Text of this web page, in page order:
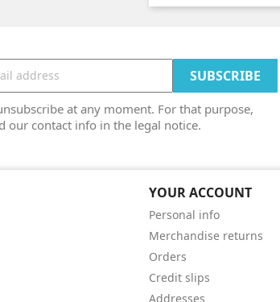
at any moment. For that purpose,
our contact info in the legal notice.
YOUR ACCOUNT
Personal info
Merchandise returns
Orders
Credit slips
Addresses